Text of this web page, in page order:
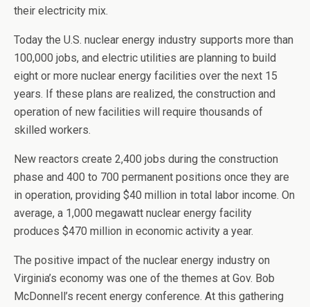
their electricity mix.
Today the U.S. nuclear energy industry supports more than
100,000 jobs, and electric utilities are planning to build
eight or more nuclear energy facilities over the next 15
years. If these plans are realized, the construction and
operation of new facilities will require thousands of
skilled workers.
New reactors create 2,400 jobs during the construction
phase and 400 to 700 permanent positions once they are
in operation, providing $40 million in total labor income. On
average, a 1,000 megawatt nuclear energy facility
produces $470 million in economic activity a year.
The positive impact of the nuclear energy industry on
Virginia’s economy was one of the themes at Gov. Bob
McDonnell’s recent energy conference. At this gathering